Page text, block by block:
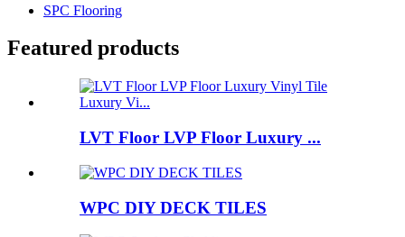
SPC Flooring
Featured products
LVT Floor LVP Floor Luxury ...
WPC DIY DECK TILES